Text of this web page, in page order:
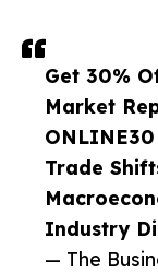
Get 30%
Market
Trade
Industry
— The